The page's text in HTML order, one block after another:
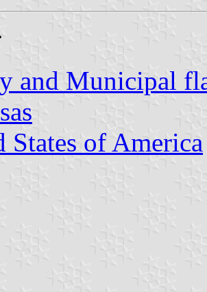
and Municipal
States of America